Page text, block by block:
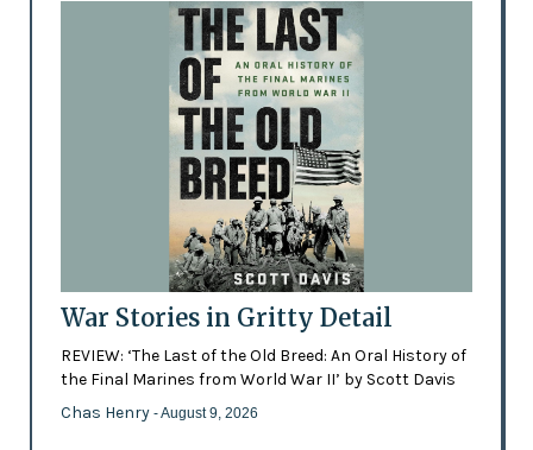
War Stories in Gritty Detail
REVIEW: ‘The Last of the Old Breed: An Oral History of
the Final Marines from World War II’ by Scott Davis
Chas Henry - August 9, 2026